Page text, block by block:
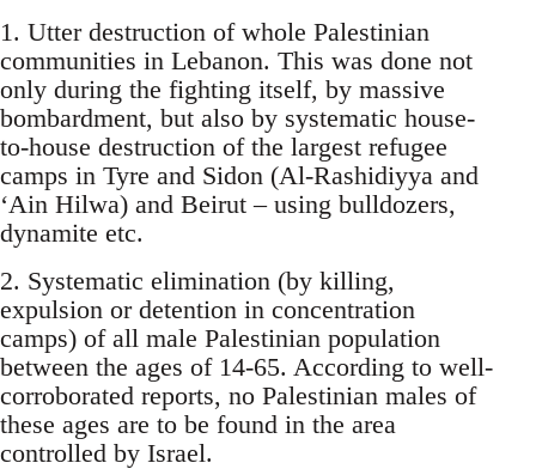
1. Utter destruction of whole Palestinian
communities in Lebanon. This was done not
only during the fighting itself, by massive
bombardment, but also by systematic house-
to-house destruction of the largest refugee
camps in Tyre and Sidon (Al-Rashidiyya and
‘Ain Hilwa) and Beirut – using bulldozers,
dynamite etc.
2. Systematic elimination (by killing,
expulsion or detention in concentration
camps) of all male Palestinian population
between the ages of 14-65. According to well-
corroborated reports, no Palestinian males of
these ages are to be found in the area
controlled by Israel.